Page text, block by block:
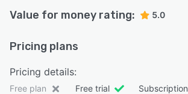
Value for money rating: 5.0
Pricing plans
Pricing details:
Free plan Free trial Subscription